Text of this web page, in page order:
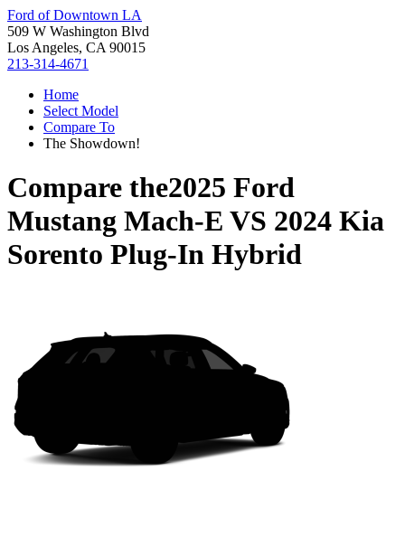
Ford of Downtown LA
509 W Washington Blvd
Los Angeles, CA 90015
213-314-4671
Home
Select Model
Compare To
The Showdown!
Compare the2025 Ford
Mustang Mach-E VS 2024 Kia
Sorento Plug-In Hybrid